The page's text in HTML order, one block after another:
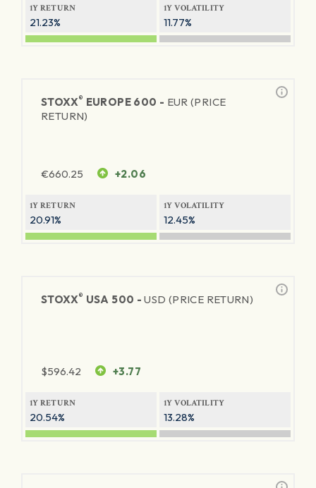
1Y RETURN
21.23%
1Y VOLATILITY
11.77%
STOXX® EUROPE 600 - EUR (PRICE
RETURN)
€660.25 +2.06
1Y RETURN
20.91%
1Y VOLATILITY
12.45%
STOXX® USA 500 -USD (PRICE RETURN)
$596.42 +3.77
1Y RETURN
20.54%
1Y VOLATILITY
13.28%